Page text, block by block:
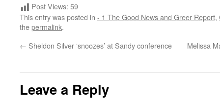
Post Views: 59
This entry was posted in - 1 The Good News and Greer Report,
thepermalink.
← Sheldon Silver ‘snoozes’ at Sandy conference Melissa
Leave a Reply